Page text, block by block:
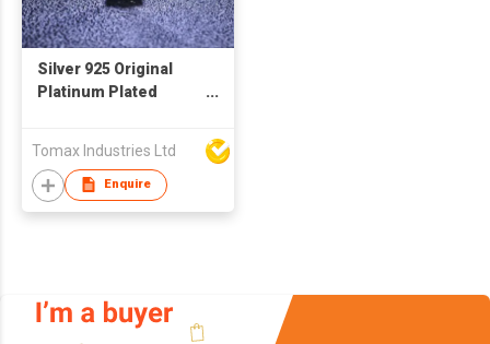
Silver 925 Original
Platinum Plated
Carat D Color
Moissanite Gemstone
Pendant Necklace.
1 carat
Tomax Industries Ltd
Enquire